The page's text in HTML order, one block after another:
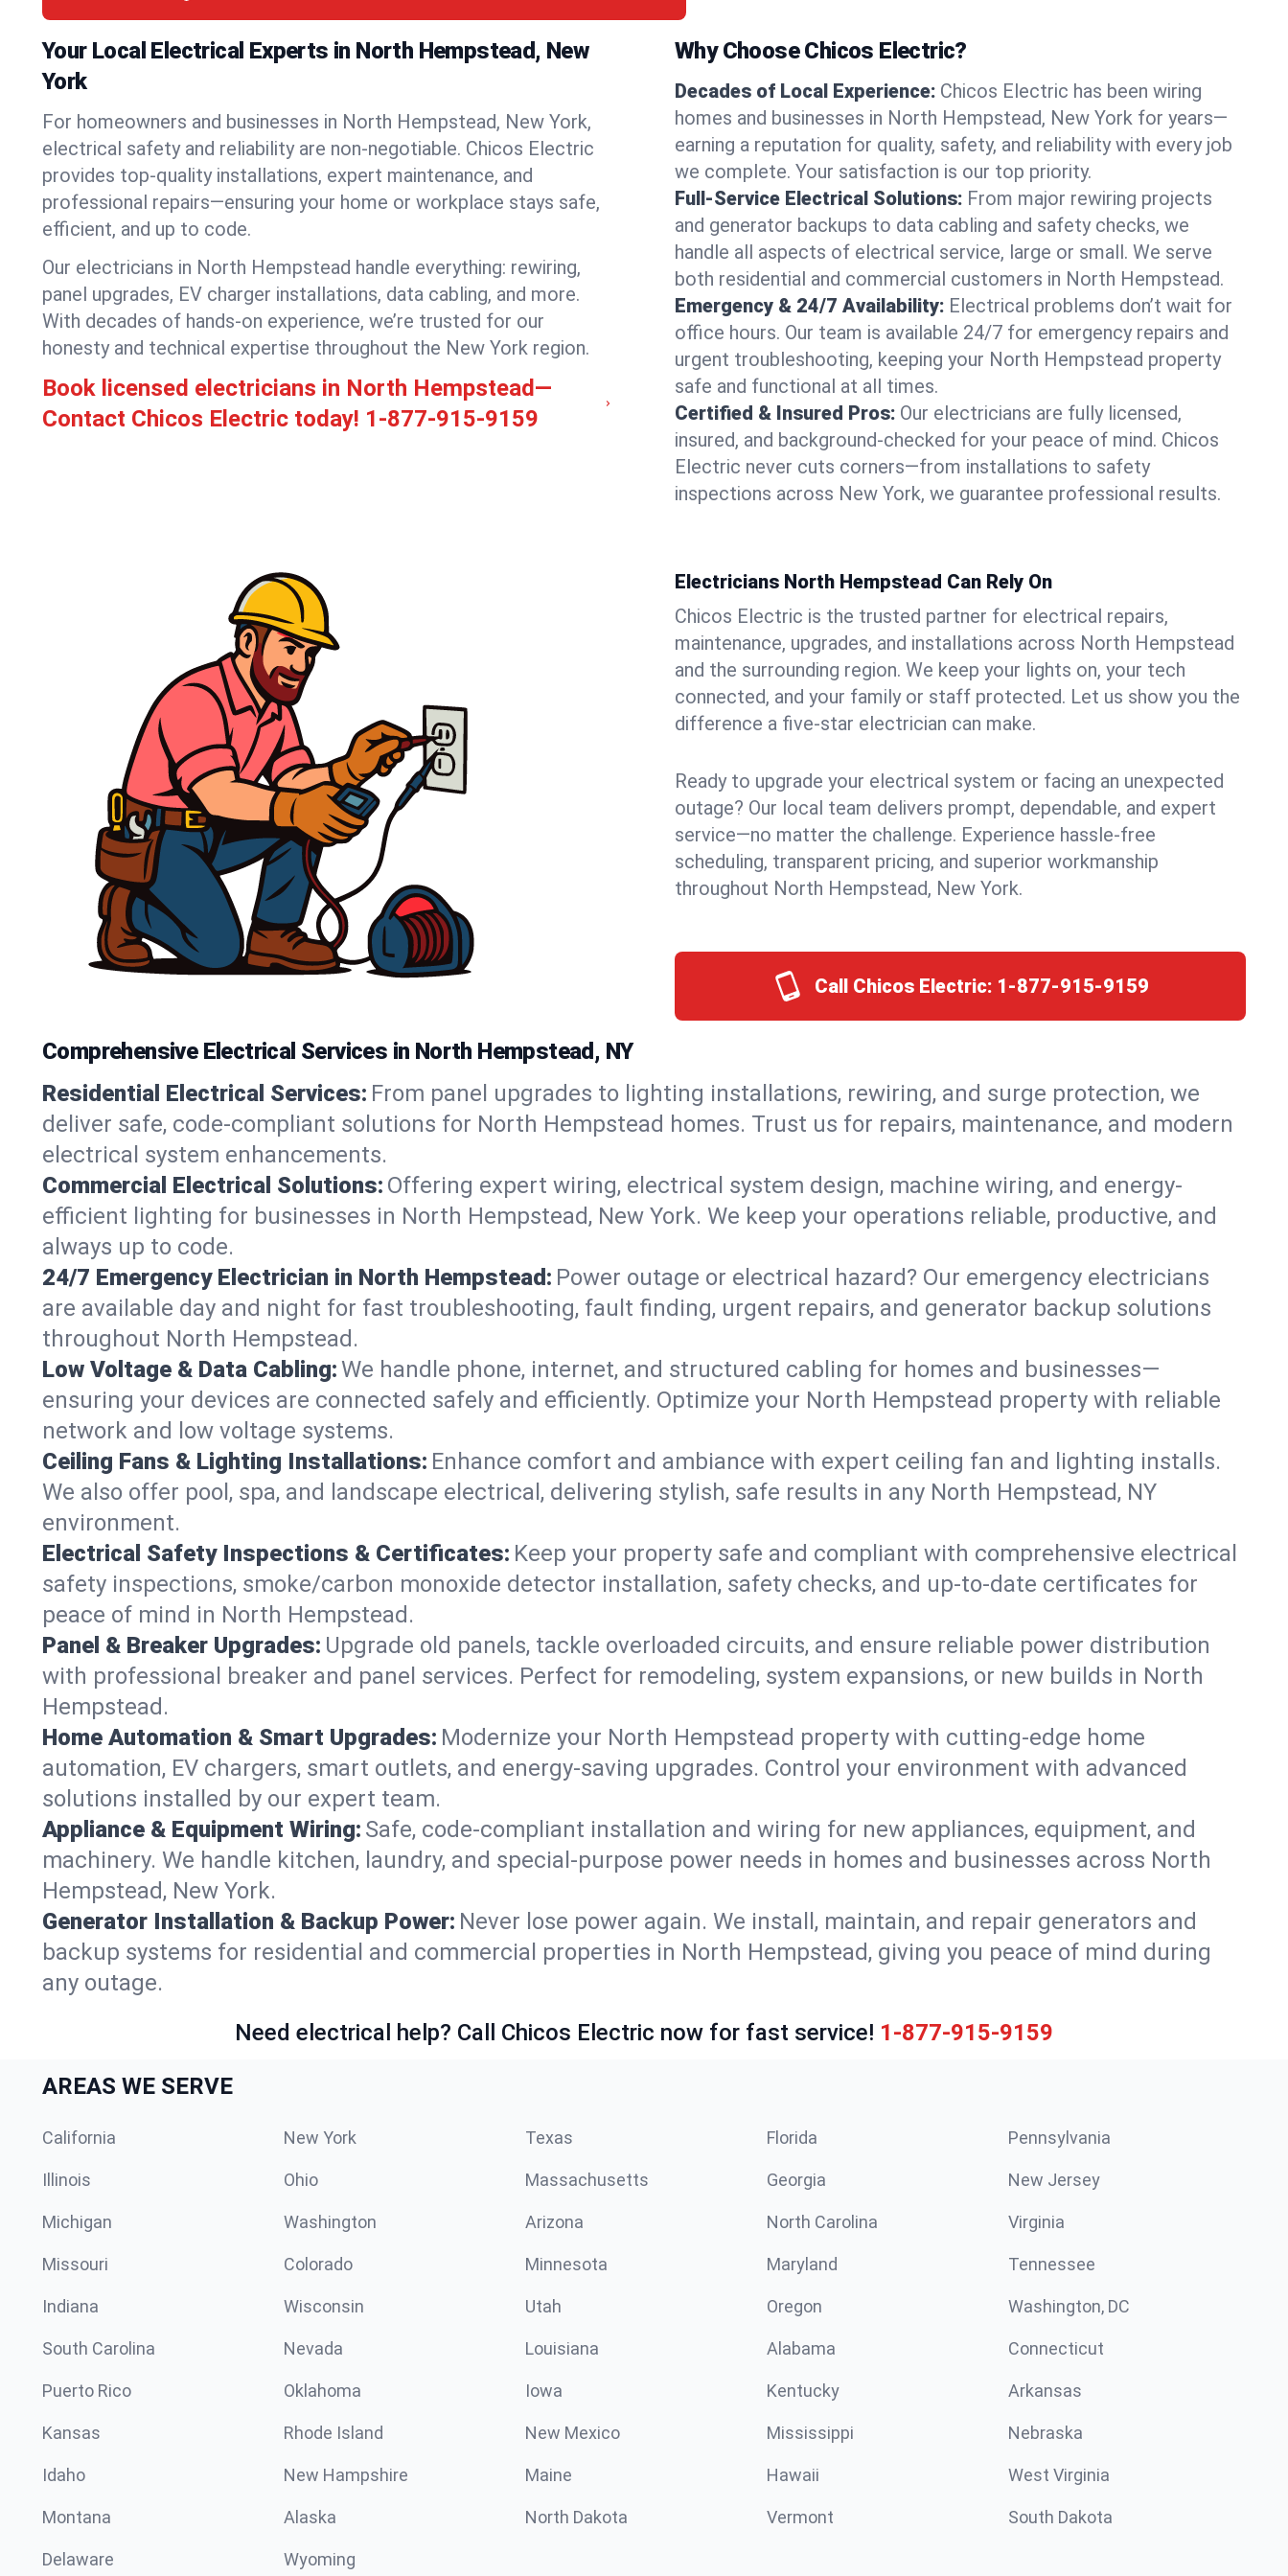
Your Local Electrical Experts in North Hempstead, New
York
For homeowners and businesses in North Hempstead, New York,
electrical safety and reliability are non-negotiable. Chicos Electric
provides top-quality installations, expert maintenance, and
professional repairs—ensuring your home or workplace stays safe,
efficient, and up to code.
Our electricians in North Hempstead handle everything: rewiring,
panel upgrades, EV charger installations, data cabling, and more.
With decades of hands-on experience, we’re trusted for our
honesty and technical expertise throughout the New York region.
Book licensed electricians in North Hempstead—
Contact Chicos Electric today! 1-877-915-9159
Why Choose Chicos Electric?
Decades of Local Experience: Chicos Electric has been wiring
homes and businesses in North Hempstead, New York for years—
earning a reputation for quality, safety, and reliability with every job
we complete. Your satisfaction is our top priority.
Full-Service Electrical Solutions: From major rewiring projects
and generator backups to data cabling and safety checks, we
handle all aspects of electrical service, large or small. We serve
both residential and commercial customers in North Hempstead.
Emergency & 24/7 Availability: Electrical problems don’t wait for
office hours. Our team is available 24/7 for emergency repairs and
urgent troubleshooting, keeping your North Hempstead property
safe and functional at all times.
Certified & Insured Pros: Our electricians are fully licensed,
insured, and background-checked for your peace of mind. Chicos
Electric never cuts corners—from installations to safety
inspections across New York, we guarantee professional results.
Electricians North Hempstead Can Rely On
Chicos Electric is the trusted partner for electrical repairs,
maintenance, upgrades, and installations across North Hempstead
and the surrounding region. We keep your lights on, your tech
connected, and your family or staff protected. Let us show you the
difference a five-star electrician can make.
Ready to upgrade your electrical system or facing an unexpected
outage? Our local team delivers prompt, dependable, and expert
service—no matter the challenge. Experience hassle-free
scheduling, transparent pricing, and superior workmanship
throughout North Hempstead, New York.
Call Chicos Electric: 1-877-915-9159
Comprehensive Electrical Services in North Hempstead, NY
Residential Electrical Services: From panel upgrades to lighting installations, rewiring, and surge protection, we
deliver safe, code-compliant solutions for North Hempstead homes. Trust us for repairs, maintenance, and modern
electrical system enhancements.
Commercial Electrical Solutions: Offering expert wiring, electrical system design, machine wiring, and energy-
efficient lighting for businesses in North Hempstead, New York. We keep your operations reliable, productive, and
always up to code.
24/7 Emergency Electrician in North Hempstead: Power outage or electrical hazard? Our emergency electricians
are available day and night for fast troubleshooting, fault finding, urgent repairs, and generator backup solutions
throughout North Hempstead.
Low Voltage & Data Cabling:We handle phone, internet, and structured cabling for homes and businesses—
ensuring your devices are connected safely and efficiently. Optimize your North Hempstead property with reliable
network and low voltage systems.
Ceiling Fans & Lighting Installations: Enhance comfort and ambiance with expert ceiling fan and lighting installs.
We also offer pool, spa, and landscape electrical, delivering stylish, safe results in any North Hempstead, NY
environment.
Electrical Safety Inspections & Certificates: Keep your property safe and compliant with comprehensive electrical
safety inspections, smoke/carbon monoxide detector installation, safety checks, and up-to-date certificates for
peace of mind in North Hempstead.
Panel & Breaker Upgrades: Upgrade old panels, tackle overloaded circuits, and ensure reliable power distribution
with professional breaker and panel services. Perfect for remodeling, system expansions, or new builds in North
Hempstead.
Home Automation & Smart Upgrades: Modernize your North Hempstead property with cutting-edge home
automation, EV chargers, smart outlets, and energy-saving upgrades. Control your environment with advanced
solutions installed by our expert team.
Appliance & Equipment Wiring: Safe, code-compliant installation and wiring for new appliances, equipment, and
machinery. We handle kitchen, laundry, and special-purpose power needs in homes and businesses across North
Hempstead, New York.
Generator Installation & Backup Power: Never lose power again. We install, maintain, and repair generators and
backup systems for residential and commercial properties in North Hempstead, giving you peace of mind during
any outage.
Need electrical help? Call Chicos Electric now for fast service! 1-877-915-9159
AREAS WE SERVE
California New York Texas Florida Pennsylvania
Illinois Ohio Massachusetts Georgia New Jersey
Michigan Washington Arizona North Carolina Virginia
Missouri Colorado Minnesota Maryland Tennessee
Indiana Wisconsin Utah Oregon Washington, DC
South Carolina Nevada Louisiana Alabama Connecticut
Puerto Rico Oklahoma Iowa Kentucky Arkansas
Kansas Rhode Island New Mexico Mississippi Nebraska
Idaho New Hampshire Maine Hawaii West Virginia
Montana Alaska North Dakota Vermont South Dakota
Delaware Wyoming